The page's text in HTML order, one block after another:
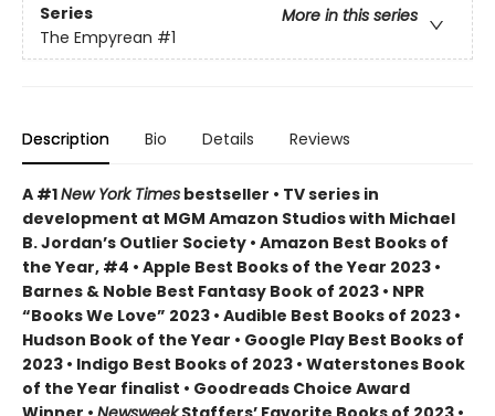
Series
More in this series
The Empyrean #1
Description Bio Details Reviews
A #1New York Times bestseller • TV series in
development at MGM Amazon Studios with Michael
B. Jordan’s Outlier Society • Amazon Best Books of
the Year, #4 • Apple Best Books of the Year 2023 •
Barnes & Noble Best Fantasy Book of 2023 • NPR
“Books We Love” 2023 • Audible Best Books of 2023 •
Hudson Book of the Year • Google Play Best Books of
2023 • Indigo Best Books of 2023 • Waterstones Book
of the Year finalist • Goodreads Choice Award